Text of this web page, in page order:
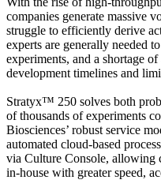
companies generate massive
struggle to efficiently derive
experts are generally needed
experiments, and a shortage
development timelines and
Stratyx™ 250 solves both
of thousands of experiments
Biosciences’ robust service
automated cloud-based
via Culture Console, allowing
in-house with greater speed,